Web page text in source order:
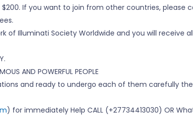
$200. If you want to join from other countries, please
of Illuminati Society Worldwide and you will receive
AND POWERFUL PEOPLE
and ready to undergo each of them carefully
) for immediately Help CALL (+27734413030) OR